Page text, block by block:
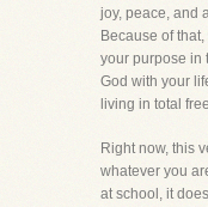
joy, peace, and
Because of
your purpose in
God with your
living in total
Right now, this
whatever you
at school, it